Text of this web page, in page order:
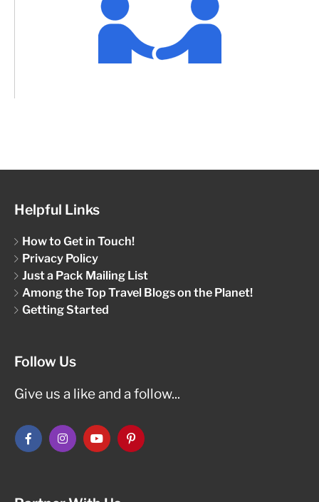
Helpful Links
How to Get in Touch!
Privacy Policy
Just a Pack Mailing List
Among the Top Travel Blogs on the Planet!
Getting Started
Follow Us
Give us a like and a follow...